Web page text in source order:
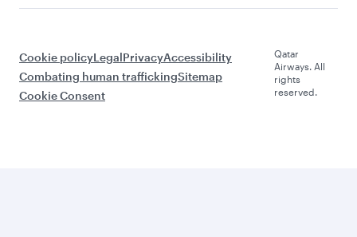
Cookie policyLegalPrivacyAccessibility
Combating human traffickingSitemap
Cookie Consent
Qatar
Airways. All
rights
reserved.